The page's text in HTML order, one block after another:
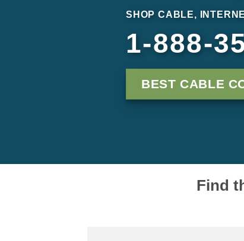
SHOP CABLE,
1-888-
BEST CABLE
Find